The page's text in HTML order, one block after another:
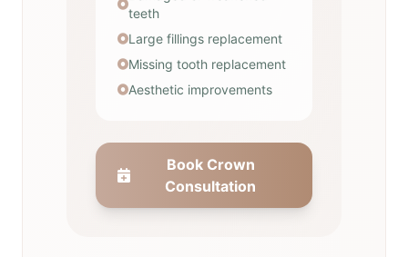
teeth
Large fillings replacement
Missing tooth replacement
Aesthetic improvements
Book Crown
Consultation